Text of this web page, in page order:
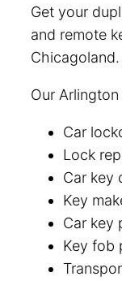
Get your
and remote
Chicagoland.
Our
Car
Lock
Car key
Key
Car key
Key fob